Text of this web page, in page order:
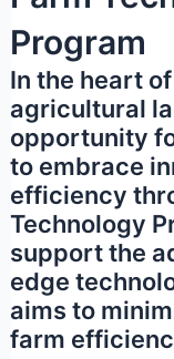
Program
In the heart
agricultural
opportunity
to embrace
efficiency
Technology
support the
edge
aims to
farm